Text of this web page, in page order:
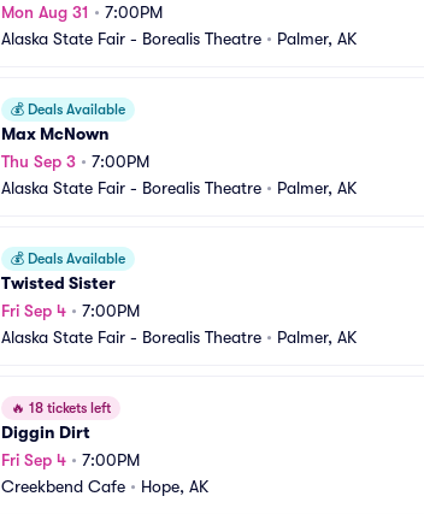
Mon Aug 31 • 7:00PM
Alaska State Fair - Borealis Theatre • Palmer, AK
💰 Deals Available
Max McNown
Thu Sep 3 • 7:00PM
Alaska State Fair - Borealis Theatre • Palmer, AK
💰 Deals Available
Twisted Sister
Fri Sep 4 • 7:00PM
Alaska State Fair - Borealis Theatre • Palmer, AK
🔥 18 tickets left
Diggin Dirt
Fri Sep 4 • 7:00PM
Creekbend Cafe • Hope, AK